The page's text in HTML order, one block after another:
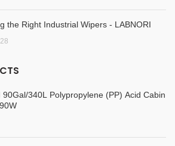
the Right Industrial Wipers - LABNORI
90Gal/340L Polypropylene (PP) Acid Cabin